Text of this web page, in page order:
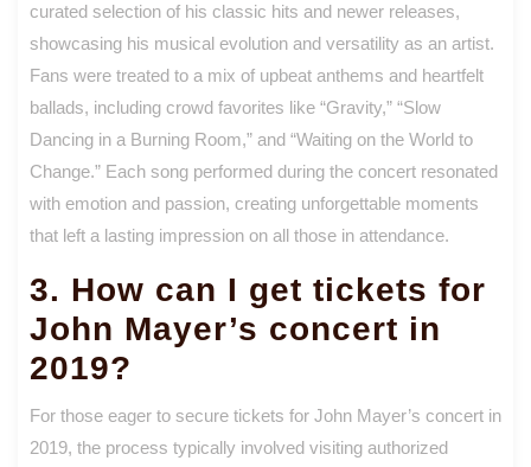
curated selection of his classic hits and newer releases,
showcasing his musical evolution and versatility as an artist.
Fans were treated to a mix of upbeat anthems and heartfelt
ballads, including crowd favorites like “Gravity,” “Slow
Dancing in a Burning Room,” and “Waiting on the World to
Change.” Each song performed during the concert resonated
with emotion and passion, creating unforgettable moments
that left a lasting impression on all those in attendance.
3. How can I get tickets for
John Mayer’s concert in
2019?
For those eager to secure tickets for John Mayer’s concert in
2019, the process typically involved visiting authorized